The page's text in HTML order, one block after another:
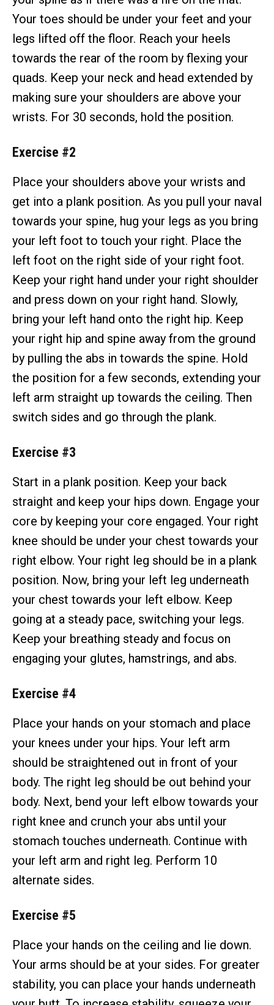
Your toes should be under your feet and your
legs lifted off the floor. Reach your heels
towards the rear of the room by flexing your
quads. Keep your neck and head extended by
making sure your shoulders are above your
wrists. For 30 seconds, hold the position.
Exercise #2
Place your shoulders above your wrists and
get into a plank position. As you pull your naval
towards your spine, hug your legs as you bring
your left foot to touch your right. Place the
left foot on the right side of your right foot.
Keep your right hand under your right shoulder
and press down on your right hand. Slowly,
bring your left hand onto the right hip. Keep
your right hip and spine away from the ground
by pulling the abs in towards the spine. Hold
the position for a few seconds, extending your
left arm straight up towards the ceiling. Then
switch sides and go through the plank.
Exercise #3
Start in a plank position. Keep your back
straight and keep your hips down. Engage your
core by keeping your core engaged. Your right
knee should be under your chest towards your
right elbow. Your right leg should be in a plank
position. Now, bring your left leg underneath
your chest towards your left elbow. Keep
going at a steady pace, switching your legs.
Keep your breathing steady and focus on
engaging your glutes, hamstrings, and abs.
Exercise #4
Place your hands on your stomach and place
your knees under your hips. Your left arm
should be straightened out in front of your
body. The right leg should be out behind your
body. Next, bend your left elbow towards your
right knee and crunch your abs until your
stomach touches underneath. Continue with
your left arm and right leg. Perform 10
alternate sides.
Exercise #5
Place your hands on the ceiling and lie down.
Your arms should be at your sides. For greater
stability, you can place your hands underneath